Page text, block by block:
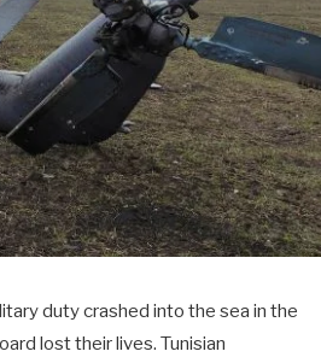
duty crashed into the sea in the
lost their lives. Tunisian